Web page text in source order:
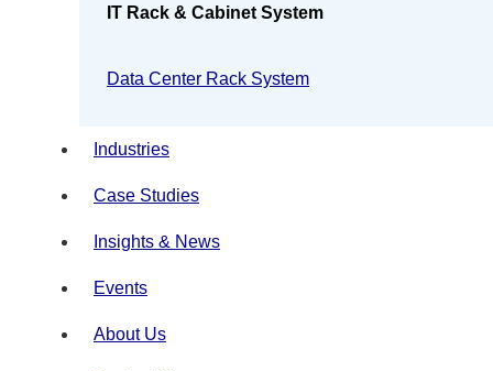
IT Rack & Cabinet System
Data Center Rack System
Industries
Case Studies
Insights & News
Events
About Us